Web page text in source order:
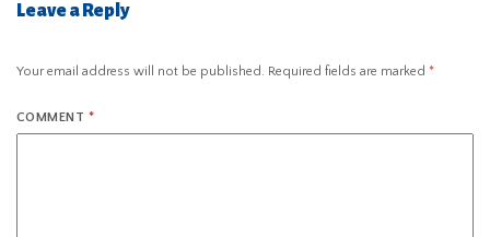
Leave a Reply
Your email address will not be published. Required fields are marked *
COMMENT *